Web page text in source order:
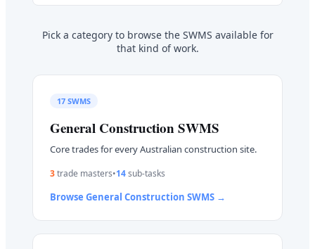
Pick a category to browse the SWMS available for
that kind of work.
17SWMS
General ConstructionSWMS
Core trades for every Australian construction site.
3trade masters•14sub-tasks
Browse General Construction SWMS →